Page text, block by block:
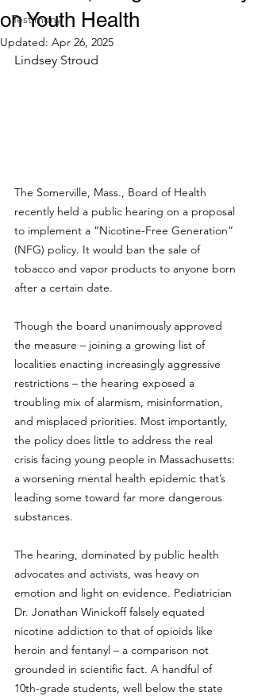
Testimony
on Youth Health
Updated: Apr 26, 2025
Lindsey Stroud
The Somerville, Mass., Board of Health
recently held a public hearing on a proposal
to implement a “Nicotine-Free Generation”
(NFG) policy. It would ban the sale of
tobacco and vapor products to anyone born
after a certain date.
Though the board unanimously approved
the measure – joining a growing list of
localities enacting increasingly aggressive
restrictions – the hearing exposed a
troubling mix of alarmism, misinformation,
and misplaced priorities. Most importantly,
the policy does little to address the real
crisis facing young people in Massachusetts:
a worsening mental health epidemic that’s
leading some toward far more dangerous
substances.
The hearing, dominated by public health
advocates and activists, was heavy on
emotion and light on evidence. Pediatrician
Dr. Jonathan Winickoff falsely equated
nicotine addiction to that of opioids like
heroin and fentanyl – a comparison not
grounded in scientific fact. A handful of
10th-grade students, well below the state